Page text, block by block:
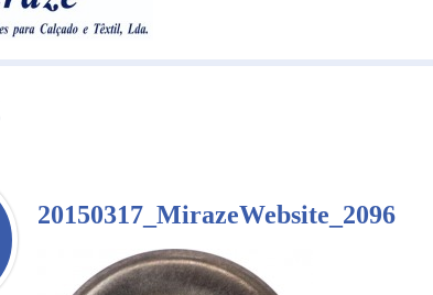
20150317_MirazeWebsite_2096